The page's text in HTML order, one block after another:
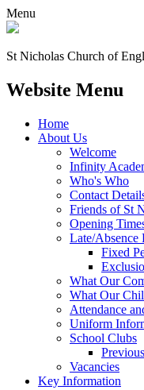
Menu
St Nicholas Church of
Website Menu
Home
About Us
Welcome
Infinity
Who's Who
Contact
Friends of St
Opening
Late/Absence
Fixed
What Our
What Our
Attendance
Uniform
School Clubs
Vacancies
Key Information